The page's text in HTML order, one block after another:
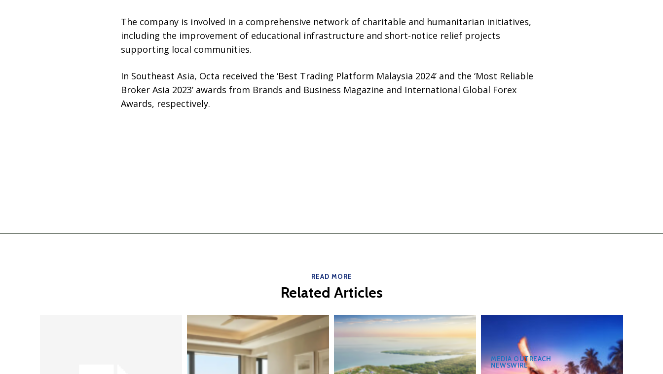
The company is involved in a comprehensive network of charitable and humanitarian initiatives,
including the improvement of educational infrastructure and short-notice relief projects
supporting local communities.
In Southeast Asia, Octa received the ‘Best Trading Platform Malaysia 2024’ and the ‘Most Reliable
Broker Asia 2023’ awards from Brands and Business Magazine and International Global Forex
Awards, respectively.
READ MORE
Related Articles
MEDIA OUTREACH
NEWSWIRE